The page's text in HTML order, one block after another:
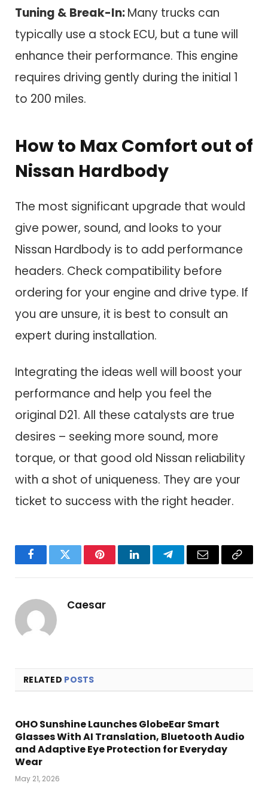
Tuning & Break-In:Many trucks can
typically use a stock ECU, but a tune will
enhance their performance. This engine
requires driving gently during the initial 1
to 200 miles.
How to Max Comfort out of
Nissan Hardbody
The most significant upgrade that would
give power, sound, and looks to your
Nissan Hardbody is to add performance
headers. Check compatibility before
ordering for your engine and drive type. If
you are unsure, it is best to consult an
expert during installation.
Integrating the ideas well will boost your
performance and help you feel the
original D21. All these catalysts are true
desires – seeking more sound, more
torque, or that good old Nissan reliability
with a shot of uniqueness. They are your
ticket to success with the right header.
FacebookTwitter PinterestLinkedInTelegramEmail
Copy
Caesar
RELATED POSTS
OHO Sunshine Launches GlobeEar Smart
Glasses With AI Translation, Bluetooth Audio
and Adaptive Eye Protection for Everyday
Wear
May 21, 2026